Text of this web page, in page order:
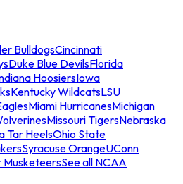
BulldogsCincinnati
Duke Blue DevilsFlorida
HoosiersIowa
Kentucky WildcatsLSU
Miami HurricanesMichigan
Missouri TigersNebraska
Tar HeelsOhio State
Syracuse OrangeUConn
MusketeersSee all NCAA